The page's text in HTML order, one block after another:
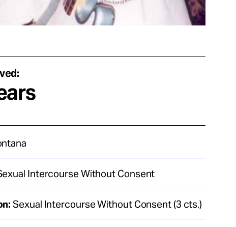
Intercourse Without Consent
Sexual Intercourse Without Consent (3 cts.)